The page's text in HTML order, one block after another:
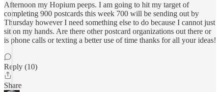
Afternoon my Hopium peeps. I am going to hit my target of
completing 900 postcards this week 700 will be sending out by
Thursday however I need something else to do because I cannot just
sit on my hands. Are there other postcard organizations out there or
is phone calls or texting a better use of time thanks for all your ideas!
Reply (10)
Share